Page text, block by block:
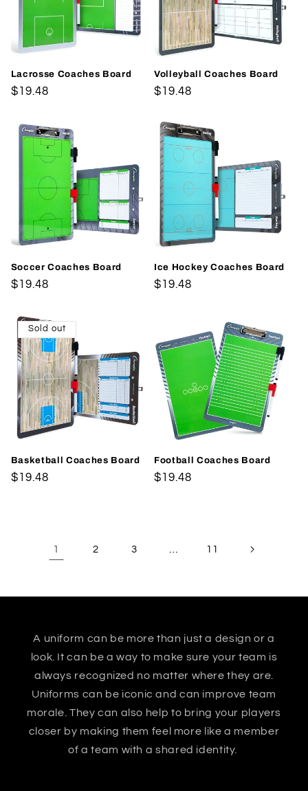
Lacrosse Coaches Board
Regular
$19.48
Volleyball Coaches Board
Regular
$19.48
Soccer Coaches Board
Regular
$19.48
Ice Hockey Coaches Board
Regular
$19.48
Sold out
Basketball Coaches Board
Regular
$19.48
Football Coaches Board
Regular
$19.48
1 2 3 11
A uniform can be more than just a design or a
look. It can be a way to make sure your team is
always recognized no matter where they are.
Uniforms can be iconic and can improve team
morale. They can also help to bring your players
closer by making them feel more like a member
of a team with a shared identity.